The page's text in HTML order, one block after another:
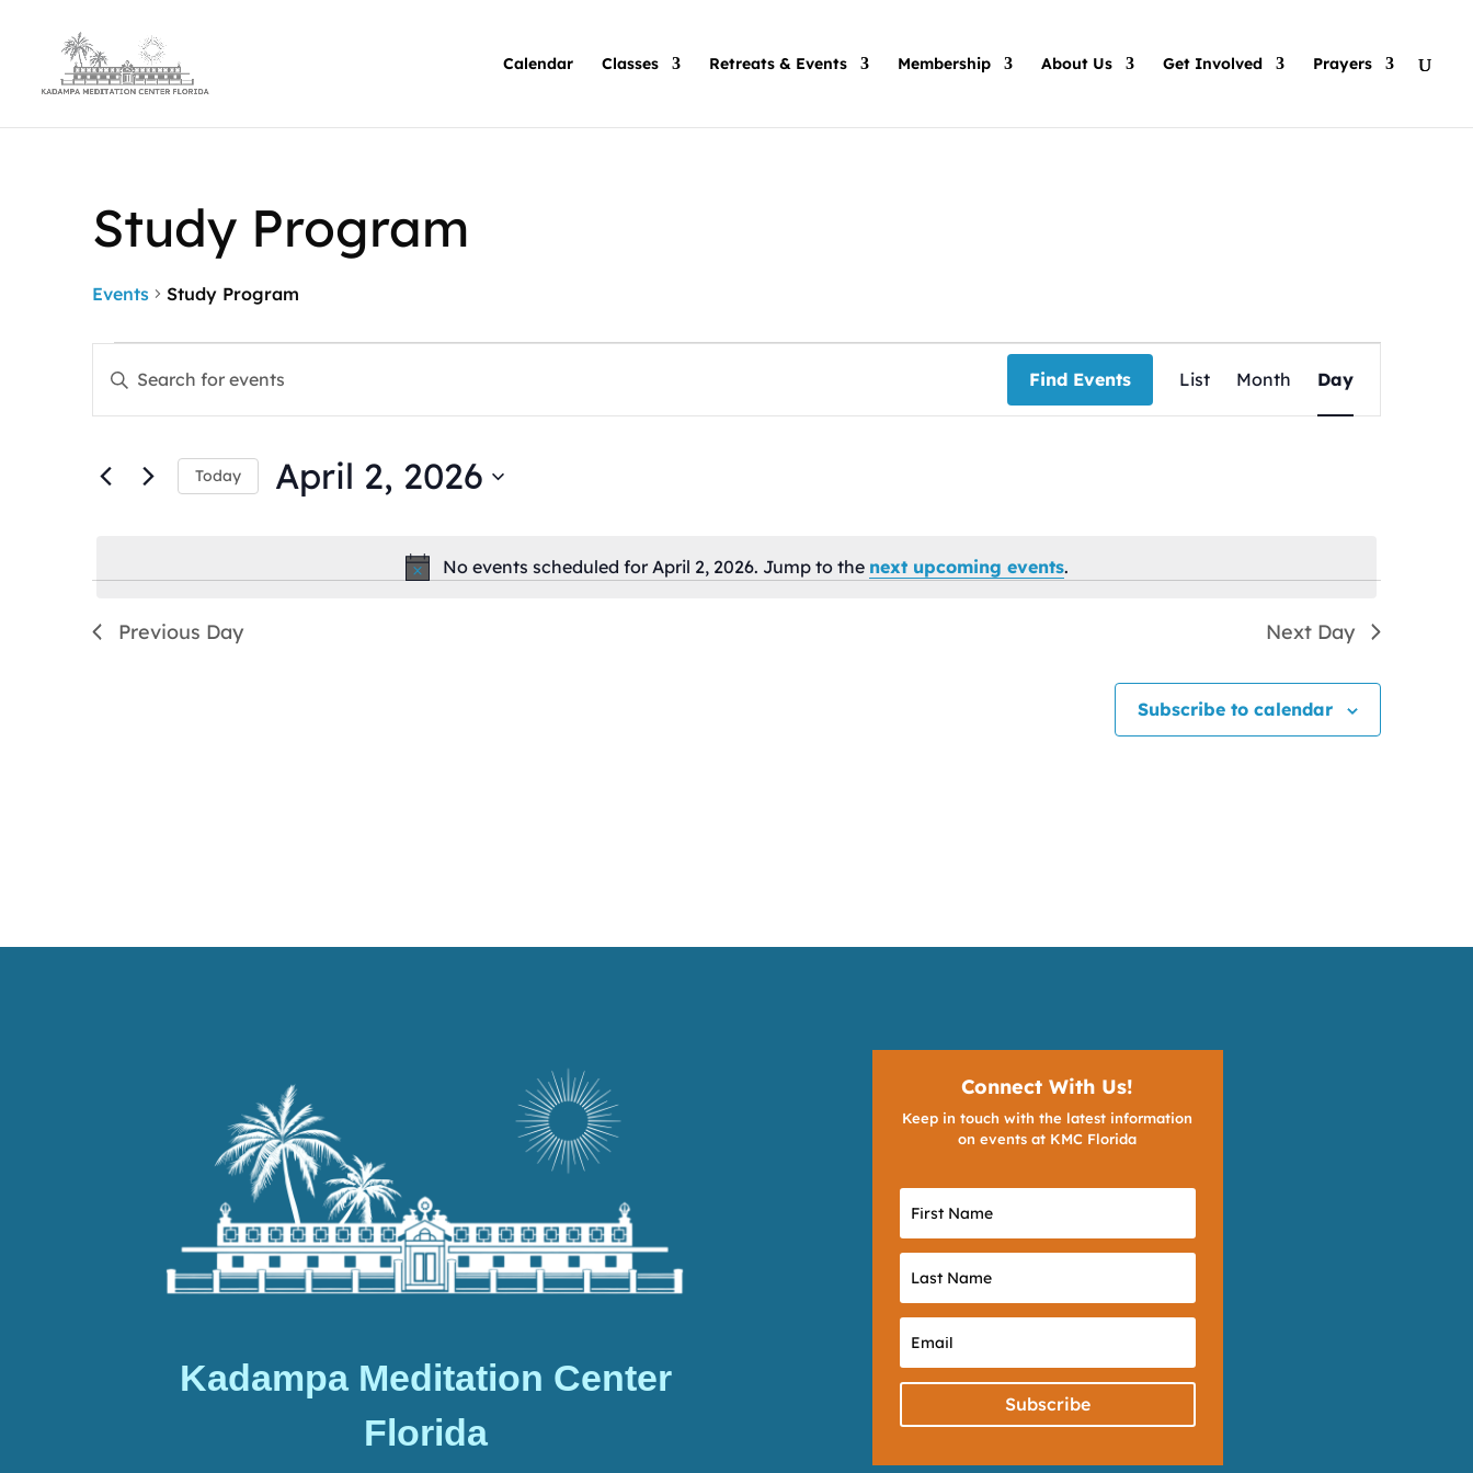
Calendar Classes Retreats & Events Membership About Us Get Involved Prayers
Study Program
Events Study Program
Events
for
April
2026
Notice
No events scheduled for April 2, 2026. Jump to the next upcoming events.
Events
Search
and
Navigation
Enter
Keyword.
Search
Events
Find Events Views
List Month Day
Today April 2, 2026
Previous Day Next Day
Subscribe to calendar
Kadampa Meditation Center
Florida
Connect With Us!
Keep in touch with the latest information
on events at KMC Florida
Subscribe